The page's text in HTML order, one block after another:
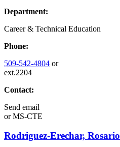
Department:
Career & Technical Education
Phone:
509-542-4804 or
ext.2204
Contact:
Send email
orMS-CTE
Rodriguez-Erechar, Rosario